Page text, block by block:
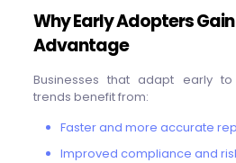
Why Early Adopters
Advantage
Businesses that adapt early
trends benefit from:
Faster and more accurate
Improved compliance and